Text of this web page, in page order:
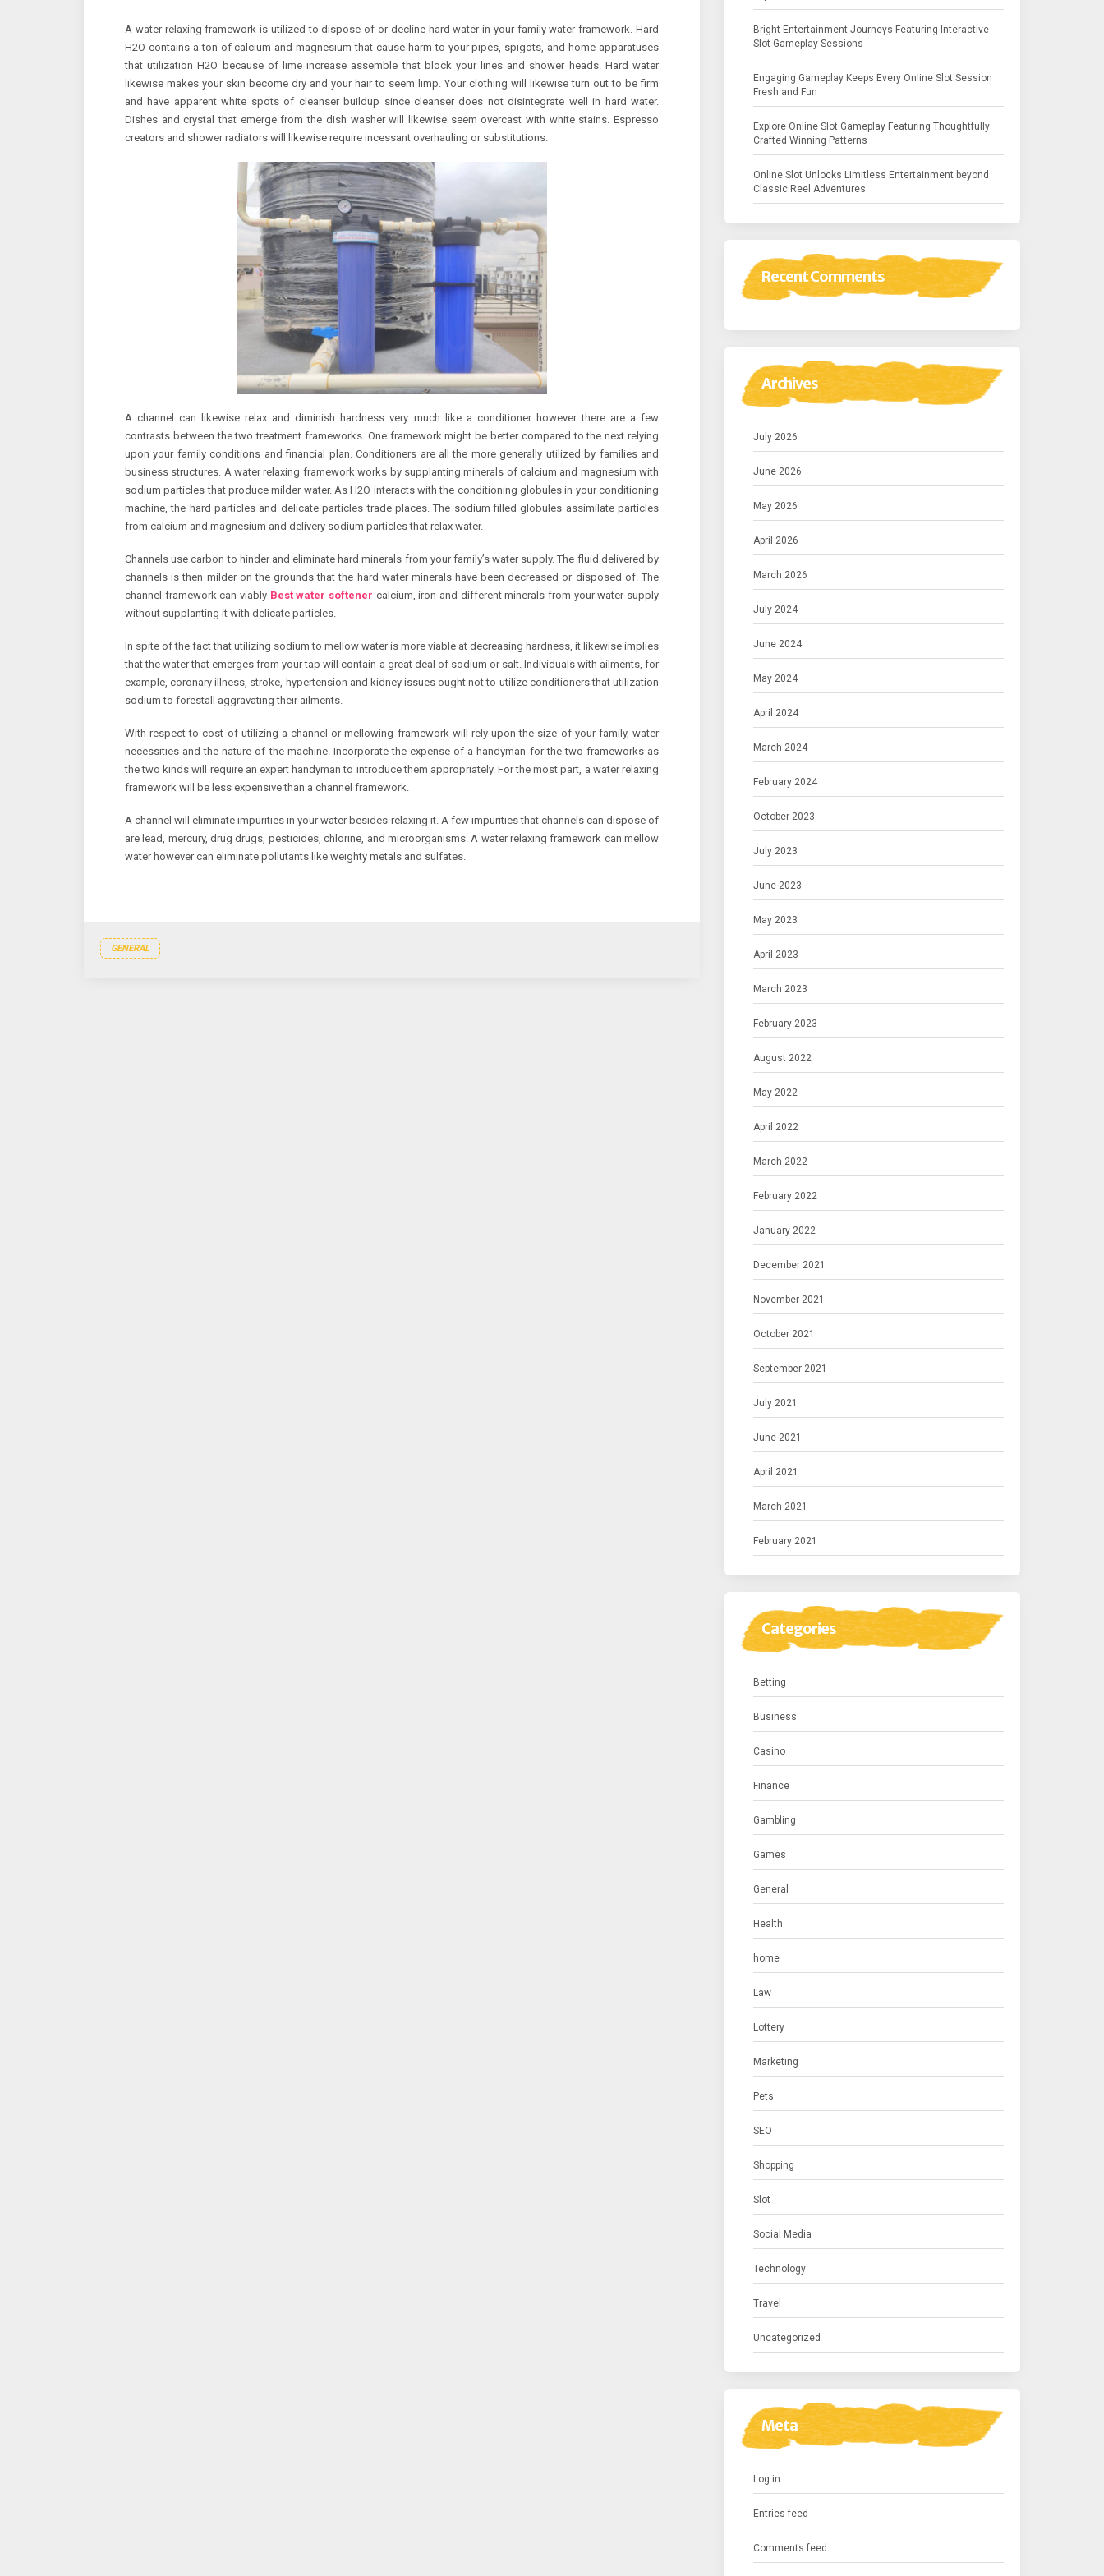
A water relaxing framework is utilized to dispose of or decline hard water in your family water framework. Hard
H2O contains a ton of calcium and magnesium that cause harm to your pipes, spigots, and home apparatuses
that utilization H2O because of lime increase assemble that block your lines and shower heads. Hard water
likewise makes your skin become dry and your hair to seem limp. Your clothing will likewise turn out to be firm
and have apparent white spots of cleanser buildup since cleanser does not disintegrate well in hard water.
Dishes and crystal that emerge from the dish washer will likewise seem overcast with white stains. Espresso
creators and shower radiators will likewise require incessant overhauling or substitutions.
A channel can likewise relax and diminish hardness very much like a conditioner however there are a few
contrasts between the two treatment frameworks. One framework might be better compared to the next relying
upon your family conditions and financial plan. Conditioners are all the more generally utilized by families and
business structures. A water relaxing framework works by supplanting minerals of calcium and magnesium with
sodium particles that produce milder water. As H2O interacts with the conditioning globules in your conditioning
machine, the hard particles and delicate particles trade places. The sodium filled globules assimilate particles
from calcium and magnesium and delivery sodium particles that relax water.
Channels use carbon to hinder and eliminate hard minerals from your family’s water supply. The fluid delivered by
channels is then milder on the grounds that the hard water minerals have been decreased or disposed of. The
channel framework can viably Best water softener calcium, iron and different minerals from your water supply
without supplanting it with delicate particles.
In spite of the fact that utilizing sodium to mellow water is more viable at decreasing hardness, it likewise implies
that the water that emerges from your tap will contain a great deal of sodium or salt. Individuals with ailments, for
example, coronary illness, stroke, hypertension and kidney issues ought not to utilize conditioners that utilization
sodium to forestall aggravating their ailments.
With respect to cost of utilizing a channel or mellowing framework will rely upon the size of your family, water
necessities and the nature of the machine. Incorporate the expense of a handyman for the two frameworks as
the two kinds will require an expert handyman to introduce them appropriately. For the most part, a water relaxing
framework will be less expensive than a channel framework.
A channel will eliminate impurities in your water besides relaxing it. A few impurities that channels can dispose of
are lead, mercury, drug drugs, pesticides, chlorine, and microorganisms. A water relaxing framework can mellow
water however can eliminate pollutants like weighty metals and sulfates.
GENERAL
Bright Entertainment Journeys Featuring Interactive
Slot Gameplay Sessions
Engaging Gameplay Keeps Every Online Slot Session
Fresh and Fun
Explore Online Slot Gameplay Featuring Thoughtfully
Crafted Winning Patterns
Online Slot Unlocks Limitless Entertainment beyond
Classic Reel Adventures
Recent Comments
Archives
July 2026
June 2026
May 2026
April 2026
March 2026
July 2024
June 2024
May 2024
April 2024
March 2024
February 2024
October 2023
July 2023
June 2023
May 2023
April 2023
March 2023
February 2023
August 2022
May 2022
April 2022
March 2022
February 2022
January 2022
December 2021
November 2021
October 2021
September 2021
July 2021
June 2021
April 2021
March 2021
February 2021
Categories
Betting
Business
Casino
Finance
Gambling
Games
General
Health
home
Law
Lottery
Marketing
Pets
SEO
Shopping
Slot
Social Media
Technology
Travel
Uncategorized
Meta
Log in
Entries feed
Comments feed